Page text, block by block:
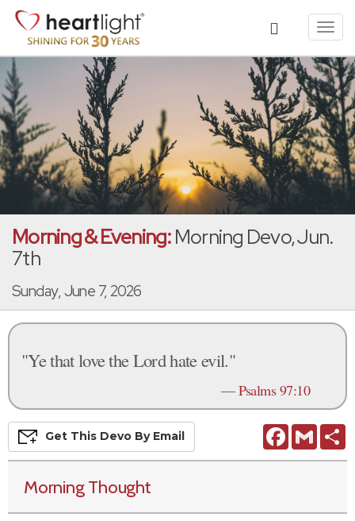
Morning & Evening:Morning Devo, Jun.
7th
Sunday, June 7, 2026
"Ye that love the Lord hate evil."
—Psalms 97:10
FacebookGmail
Get This Devo By Email
Morning Thought